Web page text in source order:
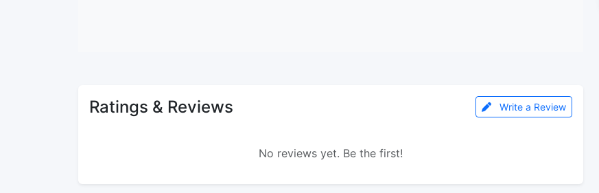
Ratings & Reviews Write a Review
No reviews yet. Be the first!